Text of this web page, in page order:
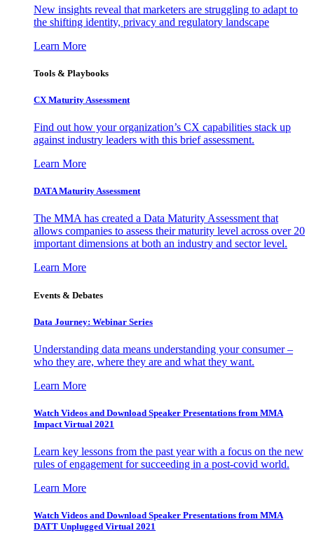
New insights reveal that marketers are struggling to adapt to
the shifting identity, privacy and regulatory landscape
Learn More
Tools & Playbooks
CX Maturity Assessment
Find out how your organization’s CX capabilities stack up
against industry leaders with this brief assessment.
Learn More
DATA Maturity Assessment
The MMA has created a Data Maturity Assessment that
allows companies to assess their maturity level across over 20
important dimensions at both an industry and sector level.
Learn More
Events & Debates
Data Journey: Webinar Series
Understanding data means understanding your consumer –
who they are, where they are and what they want.
Learn More
Watch Videos and Download Speaker Presentations from MMA
Impact Virtual 2021
Learn key lessons from the past year with a focus on the new
rules of engagement for succeeding in a post-covid world.
Learn More
Watch Videos and Download Speaker Presentations from MMA
DATT Unplugged Virtual 2021